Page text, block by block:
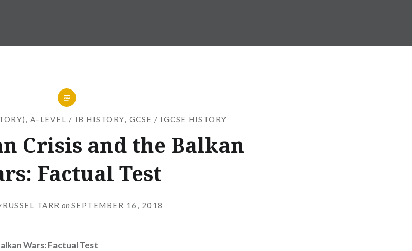
, A-LEVEL / IB HISTORY, GCSE / IGCSE HISTORY
Crisis and the Balkan
Factual Test
RUSSEL TARR on SEPTEMBER 16, 2018
Wars: Factual Test